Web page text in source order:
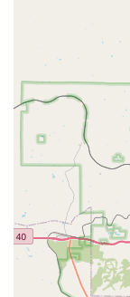
enabling
to their
Various
widely
While
strict
counter
check
card
only
charges,
Features /